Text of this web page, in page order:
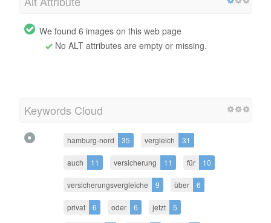
We found 6 images on this web page
No ALT attributes are empty or missing.
Keywords Cloud
hamburg-nord 35 vergleich 31
auch 11 versicherung 11 für 10
versicherungsvergleiche 9 über 6
privat 6 oder 6 jetzt 5